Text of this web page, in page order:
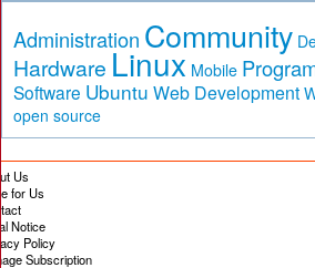
Administration Community
Hardware Linux Mobile
Software Ubuntu Web Development
open source
Us
for Us
Notice
Policy
Subscription